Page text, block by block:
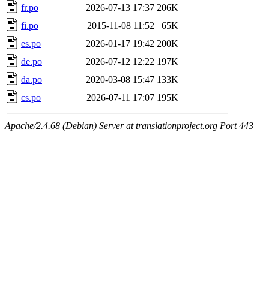
fr.po
2026-07-13 17:37 206K
fi.po
2015-11-08 11:52
65K
es.po
2026-01-17 19:42 200K
de.po
2026-07-12 12:22 197K
da.po
2020-03-08 15:47 133K
cs.po
2026-07-11 17:07 195K
Apache/2.4.68 (Debian) Server at translationproject.org Port 443